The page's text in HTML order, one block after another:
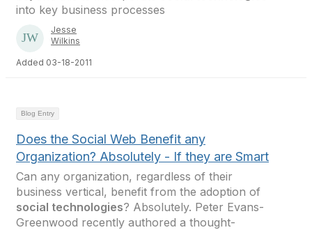
into key business processes
Jesse
Wilkins
Added 03-18-2011
Blog Entry
Does the Social Web Benefit any
Organization? Absolutely - If they are Smart
Can any organization, regardless of their
business vertical, benefit from the adoption of
social technologies? Absolutely. Peter Evans-
Greenwood recently authored a thought-